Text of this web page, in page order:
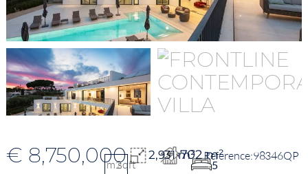
€ 8,750,000
m2sqft
2,931 m²702 m²
5
98346QP